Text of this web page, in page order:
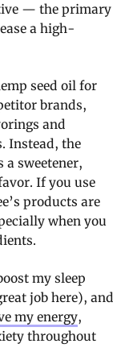
— the primary
a high-
seed oil for
brands,
and
Instead, the
a sweetener,
If you use
products are
when you
my sleep
job here), and
my energy,
throughout